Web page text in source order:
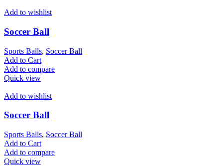
Add to wishlist
Soccer Ball
Sports Balls, Soccer Ball
Add to Cart
Add to compare
Quick view
Add to wishlist
Soccer Ball
Sports Balls, Soccer Ball
Add to Cart
Add to compare
Quick view